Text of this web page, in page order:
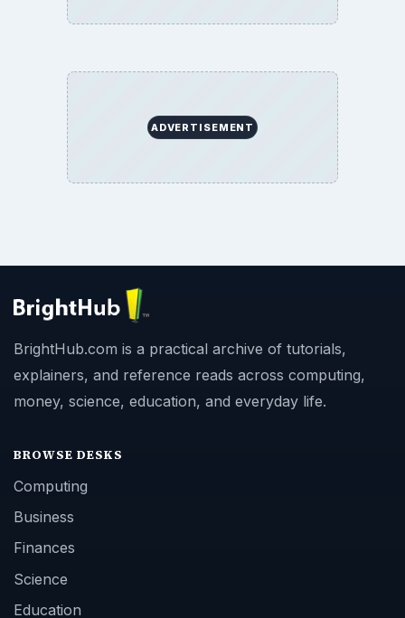
ADVERTISEMENT
BrightHub.com is a practical archive of tutorials,
explainers, and reference reads across computing,
money, science, education, and everyday life.
BROWSE DESKS
Computing
Business
Finances
Science
Education